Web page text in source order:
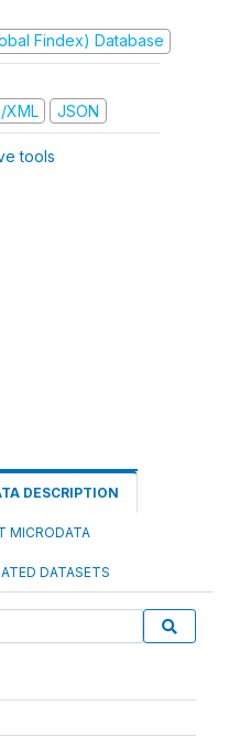
Findex) Database
XML JSON
tools
DESCRIPTION
MICRODATA
DATASETS